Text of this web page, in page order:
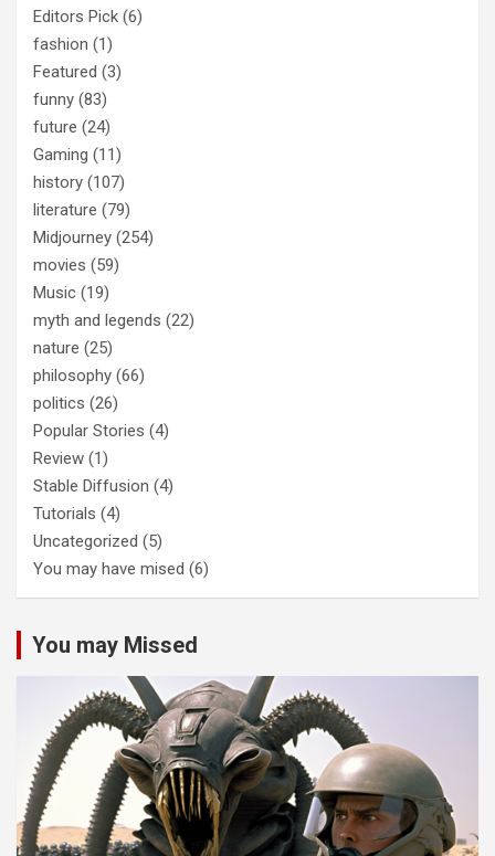
Editors Pick (6)
fashion (1)
Featured (3)
funny (83)
future (24)
Gaming (11)
history (107)
literature (79)
Midjourney (254)
movies (59)
Music (19)
myth and legends (22)
nature (25)
philosophy (66)
politics (26)
Popular Stories (4)
Review (1)
Stable Diffusion (4)
Tutorials (4)
Uncategorized (5)
You may have mised (6)
You may Missed